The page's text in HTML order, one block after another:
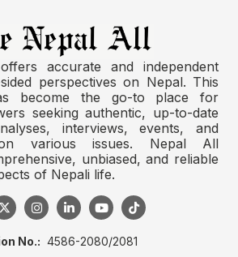
accurate and independent
perspectives on Nepal. This
become the go-to place for
seeking authentic, up-to-date
interviews, events, and
on various issues. Nepal All
unbiased, and reliable
of Nepali life.
No.: 4586-2080/2081